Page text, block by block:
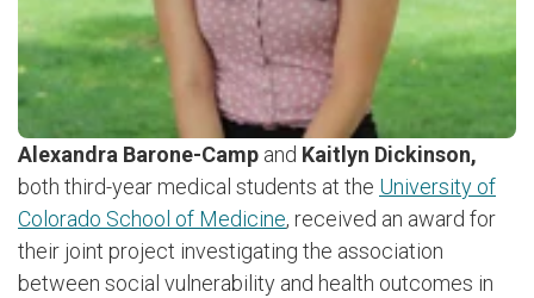
Alexandra Barone-Camp and Kaitlyn Dickinson,
both third-year medical students at the University of
Colorado School of Medicine, received an award for
their joint project investigating the association
between social vulnerability and health outcomes in